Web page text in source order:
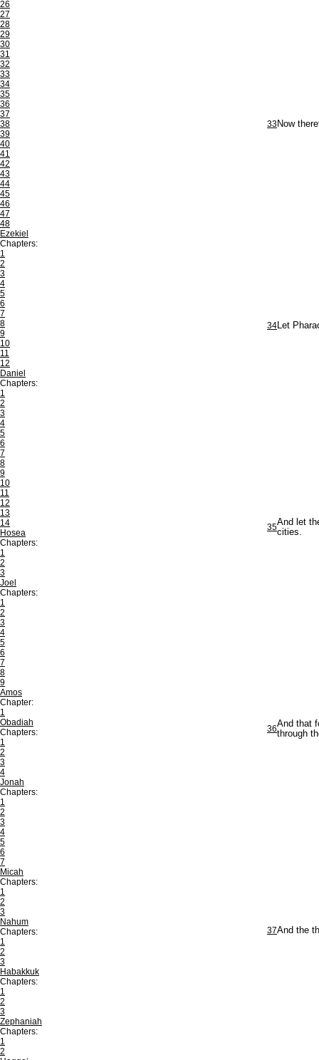
26
27
28
29
30
31
32
33
34
35
36
37
38
39
40
41
42
43
44
45
46
47
48
Ezekiel
Chapters:
1
2
3
4
5
6
7
8
9
10
11
12
Daniel
Chapters:
1
2
3
4
5
6
7
8
9
10
11
12
13
14
Hosea
Chapters:
1
2
3
Joel
Chapters:
1
2
3
4
5
6
7
8
9
Amos
Chapter:
1
Obadiah
Chapters:
1
2
3
4
Jonah
Chapters:
1
2
3
4
5
6
7
Micah
Chapters:
1
2
3
Nahum
Chapters:
1
2
3
Habakkuk
Chapters:
1
2
3
Zephaniah
Chapters:
1
2
33Now
34Let
35And let
cities.
36And that
through
37And the